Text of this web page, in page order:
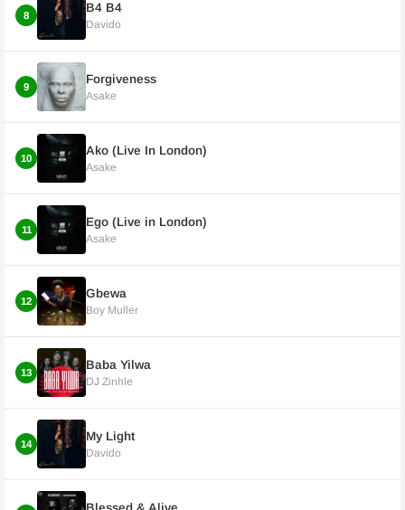
8
B4 B4
Davido
9
Forgiveness
Asake
10
Ako (Live In London)
Asake
11
Ego (Live in London)
Asake
12
Gbewa
Boy Muller
13
Baba Yilwa
DJ Zinhle
14
My Light
Davido